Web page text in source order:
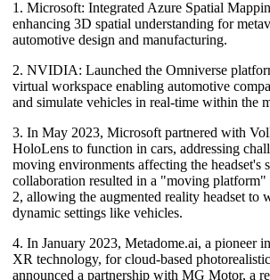
1. Microsoft: Integrated Azure Spatial
enhancing 3D spatial understanding for
automotive design and manufacturing.
2. NVIDIA: Launched the Omniverse
virtual workspace enabling automotive
and simulate vehicles in real-time within the
3. In May 2023, Microsoft partnered with
HoloLens to function in cars, addressing
moving environments affecting the headset's
collaboration resulted in a "moving
2, allowing the augmented reality headset to
dynamic settings like vehicles.
4. In January 2023, Metadome.ai, a pioneer
XR technology, for cloud-based
announced a partnership with MG Motor, a